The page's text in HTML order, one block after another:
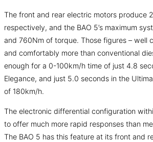
The front and rear electric motors produce
respectively, and the BAO 5’s maximum
and 760Nm of torque. Those figures – well
and comfortably more than conventional
enough for a 0-100km/h time of just 4.8
Elegance, and just 5.0 seconds in the
of 180km/h.
The electronic differential configuration
to offer much more rapid responses than
The BAO 5 has this feature at its front and